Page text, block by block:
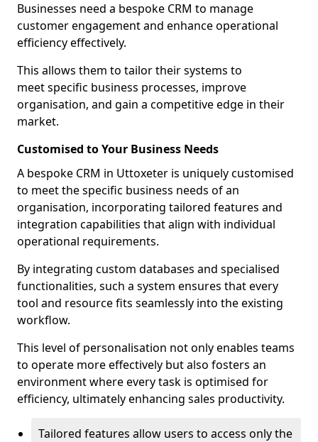
Businesses need a bespoke CRM to manage
customer engagement and enhance operational
efficiency effectively.
This allows them to tailor their systems to
meet specific business processes, improve
organisation, and gain a competitive edge in their
market.
Customised to Your Business Needs
A bespoke CRM in Uttoxeter is uniquely customised
to meet the specific business needs of an
organisation, incorporating tailored features and
integration capabilities that align with individual
operational requirements.
By integrating custom databases and specialised
functionalities, such a system ensures that every
tool and resource fits seamlessly into the existing
workflow.
This level of personalisation not only enables teams
to operate more effectively but also fosters an
environment where every task is optimised for
efficiency, ultimately enhancing sales productivity.
Tailored features allow users to access only the